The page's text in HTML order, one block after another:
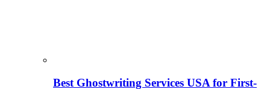
Best Ghostwriting Services USA for First-